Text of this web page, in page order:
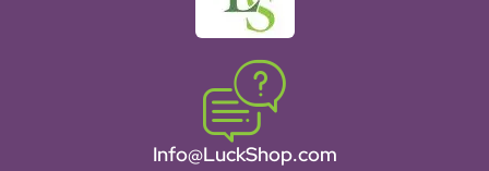
Info@LuckShop.com